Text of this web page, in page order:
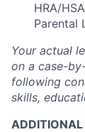
HRA/
Parental
Your actual
on a case-
following
skills,
ADDITIONAL